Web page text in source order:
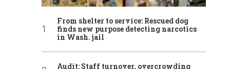
From shelter to service: Rescued dog
finds new purpose detecting narcotics
in Wash. jail
Audit: Staff turnover, overcrowding